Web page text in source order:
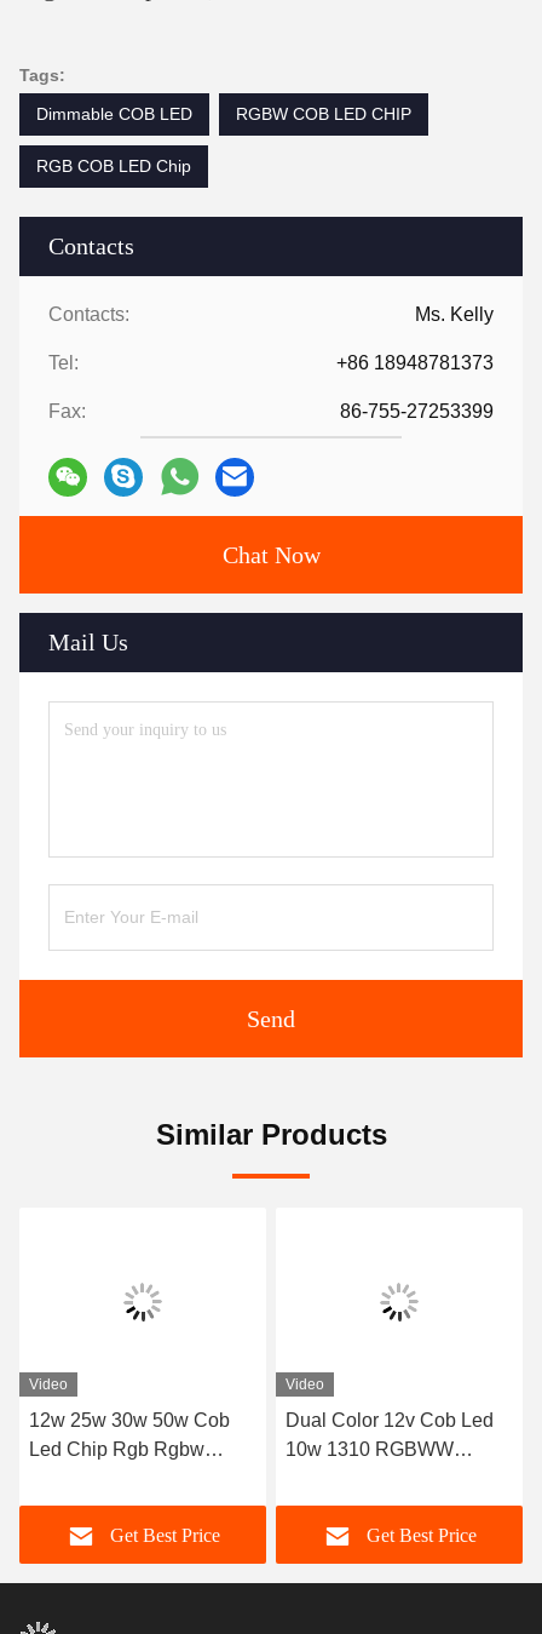
Contacts
Contacts: Ms. Kelly
Tel: +86 18948781373
Fax: 86-755-27253399
Chat Now
Mail Us
Send
Tags:
Dimmable COB LED
RGBW COB LED CHIP
RGB COB LED Chip
Similar Products
Video
12w 25w 30w 50w Cob
Led Chip Rgb Rgbw
Get Best Price
Video
Dual Color 12v Cob Led
10w 1310 RGBWW
Get Best Price